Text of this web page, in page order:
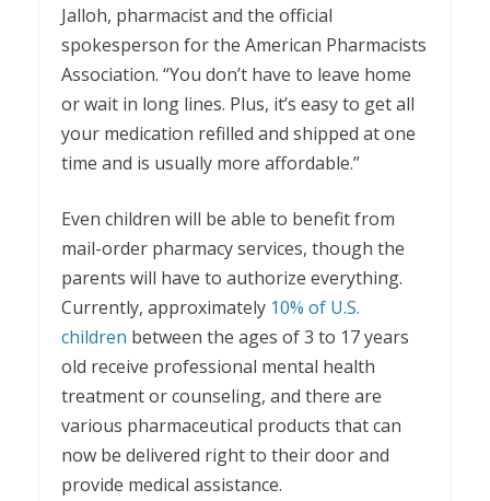
Jalloh, pharmacist and the official
spokesperson for the American Pharmacists
Association. “You don’t have to leave home
or wait in long lines. Plus, it’s easy to get all
your medication refilled and shipped at one
time and is usually more affordable.”
Even children will be able to benefit from
mail-order pharmacy services, though the
parents will have to authorize everything.
Currently, approximately 10% of U.S.
children between the ages of 3 to 17 years
old receive professional mental health
treatment or counseling, and there are
various pharmaceutical products that can
now be delivered right to their door and
provide medical assistance.